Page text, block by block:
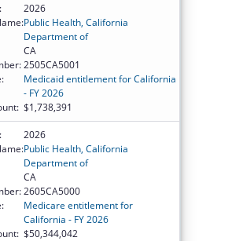
2026
Public Health, California
Department of
CA
2505CA5001
Medicaid entitlement for California
- FY 2026
$1,738,391
2026
Public Health, California
Department of
CA
2605CA5000
Medicare entitlement for
California - FY 2026
$50,344,042